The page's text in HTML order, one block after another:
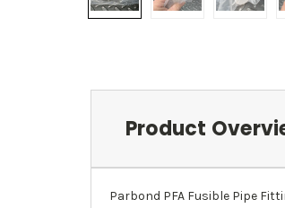
Product
Parbond PFA Fusible Pipe